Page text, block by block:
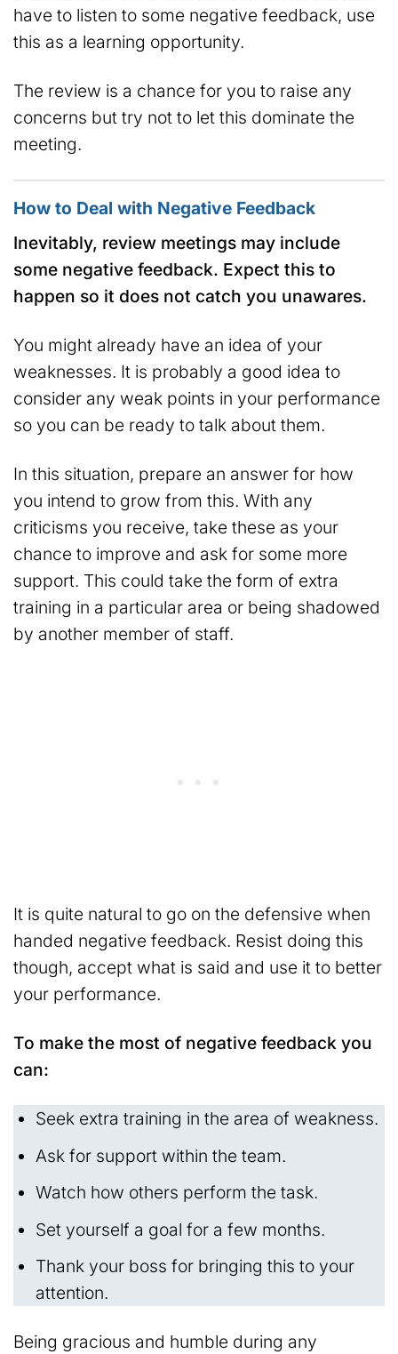
have to listen to some negative feedback, use
this as a learning opportunity.
The review is a chance for you to raise any
concerns but try not to let this dominate the
meeting.
How to Deal with Negative Feedback
Inevitably, review meetings may include
some negative feedback. Expect this to
happen so it does not catch you unawares.
You might already have an idea of your
weaknesses. It is probably a good idea to
consider any weak points in your performance
so you can be ready to talk about them.
In this situation, prepare an answer for how
you intend to grow from this. With any
criticisms you receive, take these as your
chance to improve and ask for some more
support. This could take the form of extra
training in a particular area or being shadowed
by another member of staff.
It is quite natural to go on the defensive when
handed negative feedback. Resist doing this
though, accept what is said and use it to better
your performance.
To make the most of negative feedback you
can:
Seek extra training in the area of weakness.
Ask for support within the team.
Watch how others perform the task.
Set yourself a goal for a few months.
Thank your boss for bringing this to your
attention.
Being gracious and humble during any